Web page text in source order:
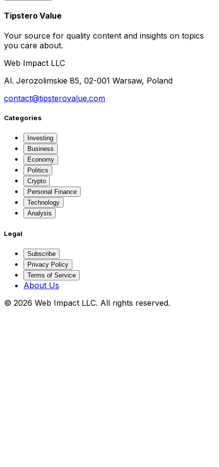
Tipstero Value
Your source for quality content and insights on topics
you care about.
Web Impact LLC
Al. Jerozolimskie 85, 02-001 Warsaw, Poland
contact@tipsterovalue.com
Categories
Investing
Business
Economy
Politics
Crypto
Personal Finance
Technology
Analysis
Legal
Subscribe
Privacy Policy
Terms of Service
About Us
© 2026 Web Impact LLC. All rights reserved.